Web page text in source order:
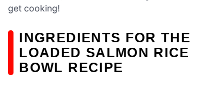
get cooking!
INGREDIENTS FOR THE
LOADED SALMON RICE
BOWL RECIPE